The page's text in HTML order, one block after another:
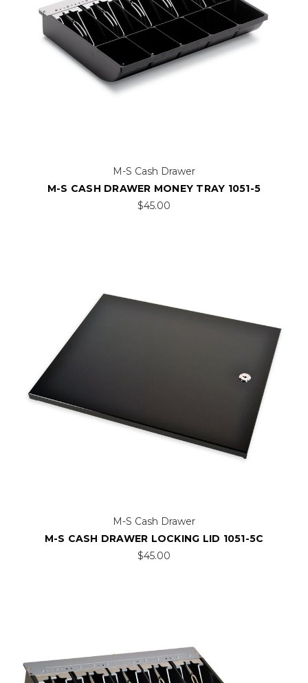
M-S Cash Drawer
M-S CASH DRAWER MONEY TRAY 1051-5
$45.00
M-S Cash Drawer
M-S CASH DRAWER LOCKING LID 1051-5C
$45.00